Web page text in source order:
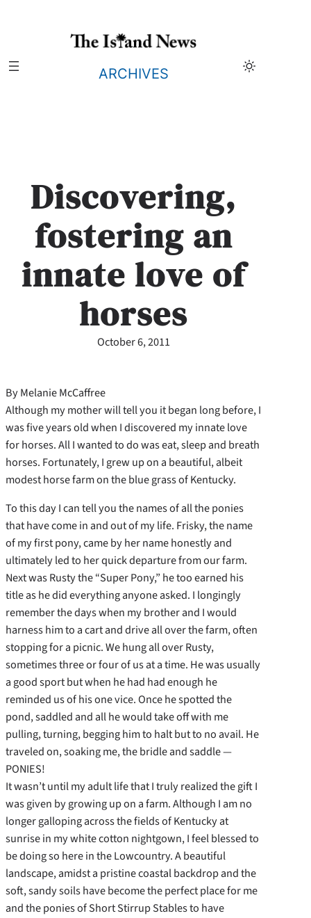
ARCHIVES
Discovering,
fostering an
innate love of
horses
October 6, 2011
By Melanie McCaffree
Although my mother will tell you it began long before, I
was five years old when I discovered my innate love
for horses. All I wanted to do was eat, sleep and breath
horses. Fortunately, I grew up on a beautiful, albeit
modest horse farm on the blue grass of Kentucky.
To this day I can tell you the names of all the ponies
that have come in and out of my life. Frisky, the name
of my first pony, came by her name honestly and
ultimately led to her quick departure from our farm.
Next was Rusty the “Super Pony,” he too earned his
title as he did everything anyone asked. I longingly
remember the days when my brother and I would
harness him to a cart and drive all over the farm, often
stopping for a picnic. We hung all over Rusty,
sometimes three or four of us at a time. He was usually
a good sport but when he had had enough he
reminded us of his one vice. Once he spotted the
pond, saddled and all he would take off with me
pulling, turning, begging him to halt but to no avail. He
traveled on, soaking me, the bridle and saddle —
PONIES!
It wasn’t until my adult life that I truly realized the gift I
was given by growing up on a farm. Although I am no
longer galloping across the fields of Kentucky at
sunrise in my white cotton nightgown, I feel blessed to
be doing so here in the Lowcountry. A beautiful
landscape, amidst a pristine coastal backdrop and the
soft, sandy soils have become the perfect place for me
and the ponies of Short Stirrup Stables to have